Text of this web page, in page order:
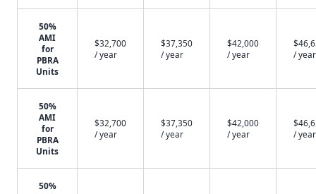
50%
AMI
for
PBRA
Units
$32,700
/ year
$37,350
/ year
$42,000
/ year
/ year
50%
AMI
for
PBRA
Units
$32,700
/ year
$37,350
/ year
$42,000
/ year
/ year
50%